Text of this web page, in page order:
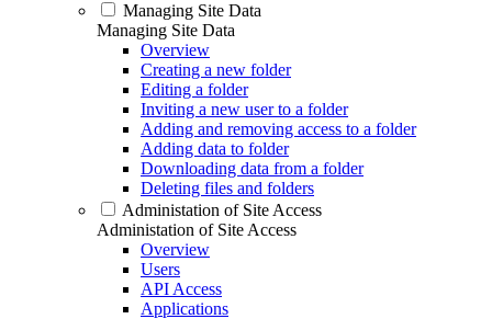
Managing Site Data
Managing Site Data
Overview
Creating a new folder
Editing a folder
Inviting a new user to a folder
Adding and removing access to a folder
Adding data to folder
Downloading data from a folder
Deleting files and folders
Administation of Site Access
Administation of Site Access
Overview
Users
API Access
Applications